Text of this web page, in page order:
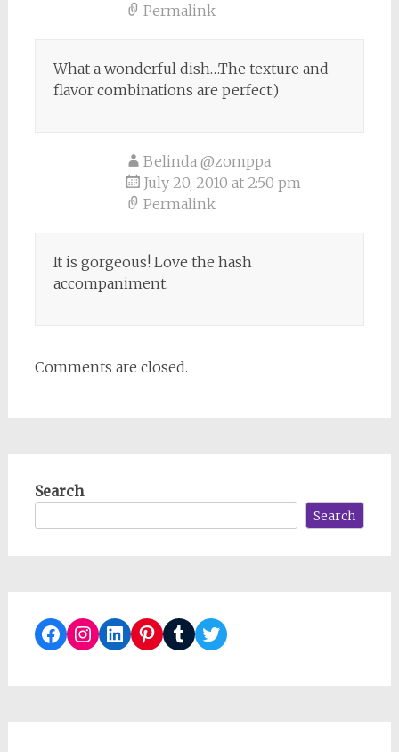
Permalink
What a wonderful dish…The texture and
flavor combinations are perfect:)
Belinda @zomppa
July 20, 2010 at 2:50 pm
Permalink
It is gorgeous! Love the hash
accompaniment.
Comments are closed.
Search
Search
Facebook
Instagram
LinkedIn
Pinterest
TumblrTwitter